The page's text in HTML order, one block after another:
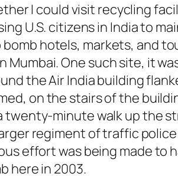
I could visit recycling
U.S. citizens in India to
hotels, markets, and
One such site, it
the Air India building
on the stairs of the
twenty-minute walk up the
regiment of traffic
effort was being made to
here in 2003.